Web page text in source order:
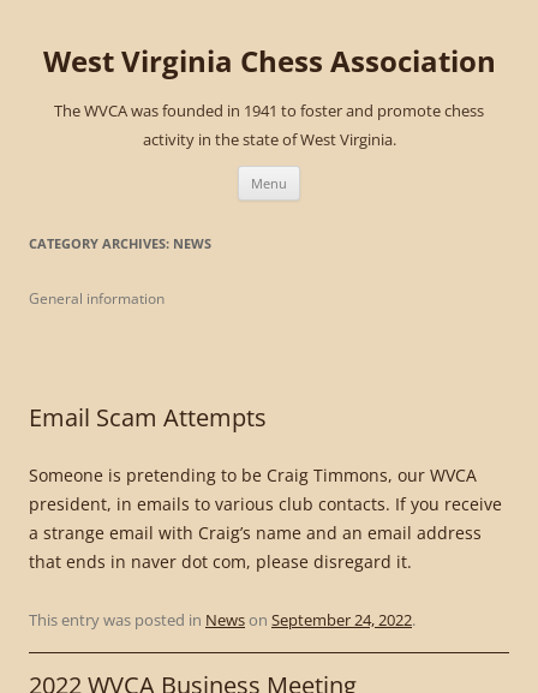
West Virginia Chess Association
The WVCA was founded in 1941 to foster and promote chess
activity in the state of West Virginia.
Menu
CATEGORY ARCHIVES: NEWS
General information
Email Scam Attempts
Someone is pretending to be Craig Timmons, our WVCA
president, in emails to various club contacts. If you receive
a strange email with Craig’s name and an email address
that ends in naver dot com, please disregard it.
This entry was posted in Newson September 24, 2022.
2022 WVCA Business Meeting